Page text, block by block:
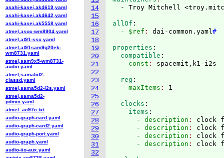
14
15
16
17
18
19
20
21
22
23
24
25
26
27
28
29
30
31
32
- Troy Mitchell
allOf :
  - $ref
: dai-common.yaml#
properties :
  compatible
:
    const
:
  reg
:
    maxItems
:
  clocks
:
    items
:
      - description
: clock
      - description
: clock
      - description
: clock
      - description
:
asahi-kasei,ak4619.yaml
asahi-kasei,ak4642.yaml
asahi-kasei,ak5558.yaml
atmel,asoc-wm8904.yaml
atmel,at91-ssc.yaml
atmel,at91sam9g20ek-
wm8731.yaml
atmel,sam9x5-wm8731-
audio.yaml
atmel,sama5d2-
classd.yaml
atmel,sama5d2-i2s.yaml
atmel,sama5d2-
pdmic.yaml
atmel_ac97c.txt
audio-graph-card.yaml
audio-graph-card2.yaml
audio-graph-port.yaml
audio-graph.yaml
audio-iio-aux.yaml